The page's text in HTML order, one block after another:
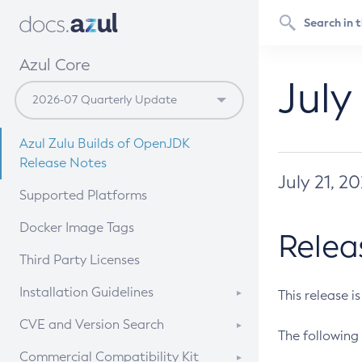
Azul Core
Azul Zulu Builds of OpenJDK
Release Notes
Supported Platforms
Docker Image Tags
Third Party Licenses
Installation Guidelines
Supported (Zulu SA) on Linux
CVE and Version Search
CVE Search Tool
Commercial Compatibility Kit
July 21,
This release
The following